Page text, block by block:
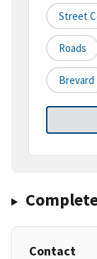
Street
Roads
Brevard
Contact